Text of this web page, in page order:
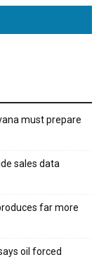
must prepare
sales data
far more
oil forced